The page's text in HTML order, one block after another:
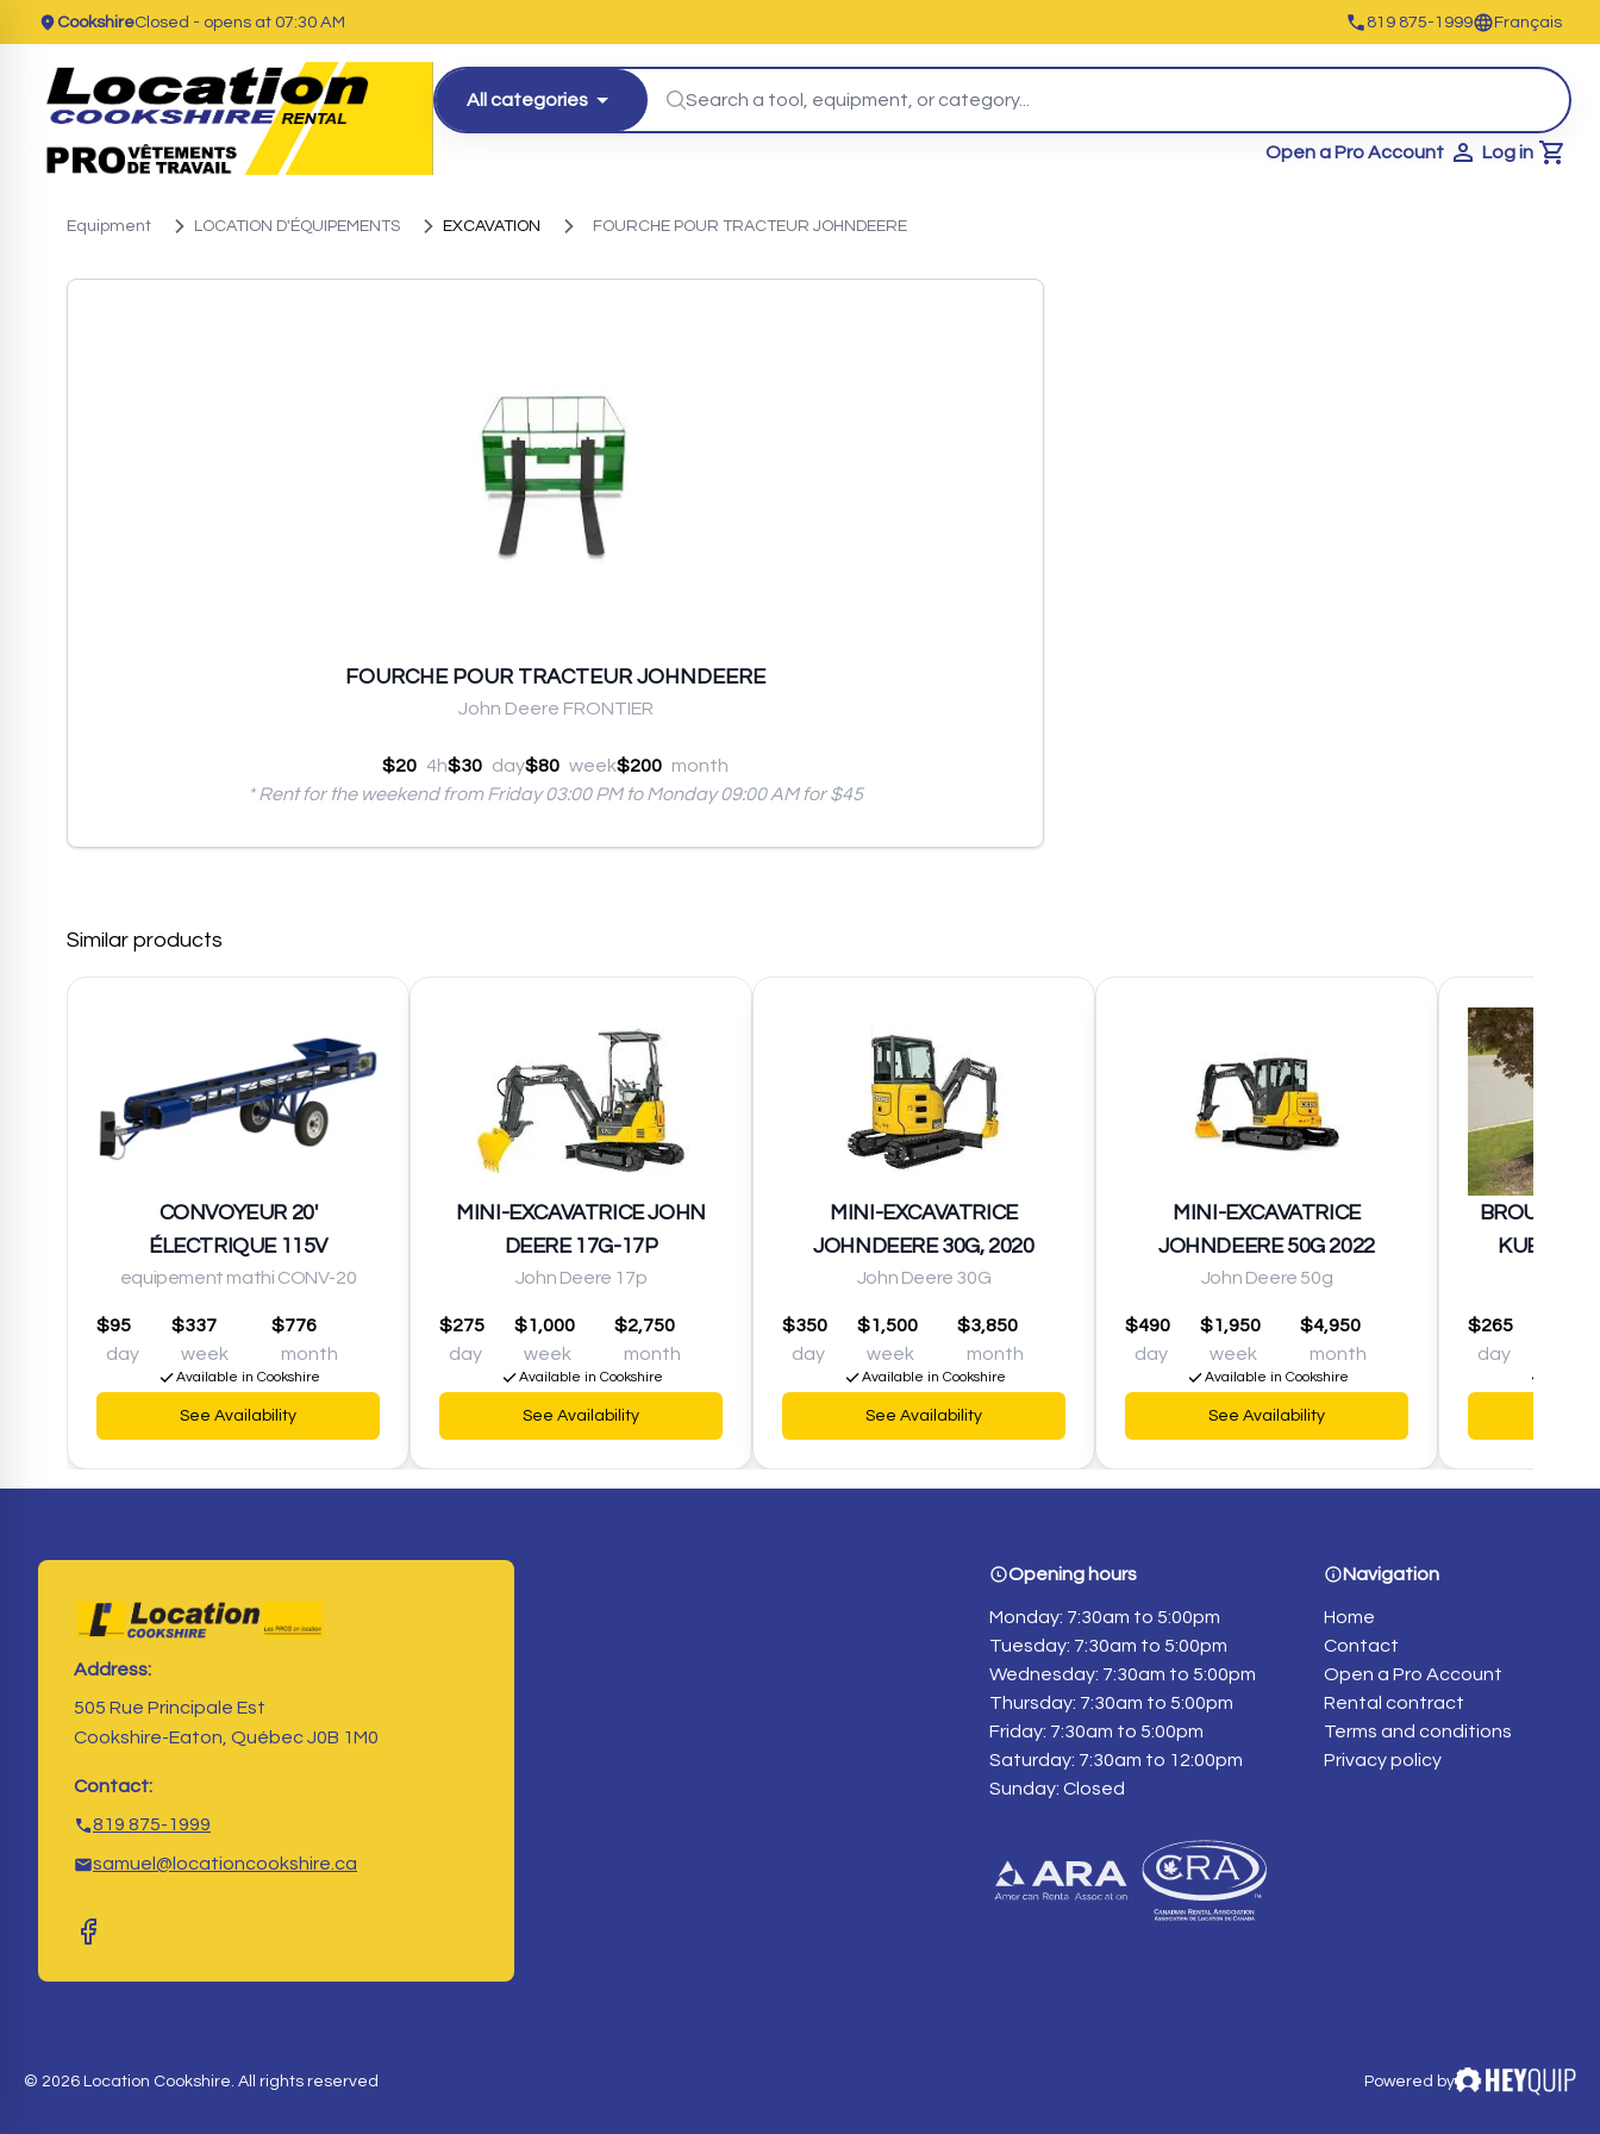
CookshireClosed - opens at 07:30 AM 819 875-1999 Français
All categories
Open a Pro Account Log in
Cart
Equipment LOCATION D'ÉQUIPEMENTS EXCAVATION FOURCHE POUR TRACTEUR JOHNDEERE
FOURCHE POUR TRACTEUR JOHNDEERE
John Deere FRONTIER
$20 4h$30 day$80 week$200 month
* Rent for the weekend from Friday 03:00 PM to Monday 09:00 AM for $45
Similar products
CONVOYEUR 20'
ÉLECTRIQUE 115V
equipement mathi CONV-20
$95
day
$337
week
$776
month
Available in Cookshire
See Availability
MINI-EXCAVATRICE JOHN
DEERE 17G-17P
John Deere 17p
$275
day
$1,000
week
$2,750
month
Available in Cookshire
See Availability
MINI-EXCAVATRICE
JOHNDEERE 30G, 2020
John Deere 30G
$350
day
$1,500
week
$3,850
month
Available in Cookshire
See Availability
MINI-EXCAVATRICE
JOHNDEERE 50G 2022
John Deere 50g
$490
day
$1,950
week
$4,950
month
Available in Cookshire
See Availability
BROUETTE
KUBOTA
$265
day
Address:
505 Rue Principale Est
Cookshire-Eaton, Québec J0B 1M0
Contact:
819 875-1999
samuel@locationcookshire.ca
Opening hours
Monday: 7:30am to 5:00pm
Tuesday: 7:30am to 5:00pm
Wednesday: 7:30am to 5:00pm
Thursday: 7:30am to 5:00pm
Friday: 7:30am to 5:00pm
Saturday: 7:30am to 12:00pm
Sunday: Closed
Navigation
Home
Contact
Open a Pro Account
Rental contract
Terms and conditions
Privacy policy
© 2026 Location Cookshire. All rights reserved Powered by